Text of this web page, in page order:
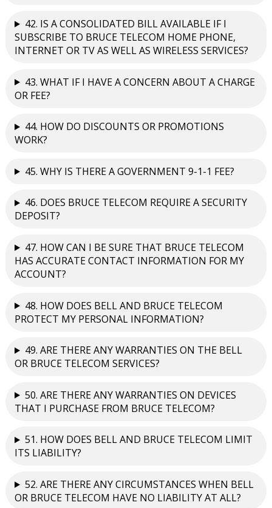
42. IS A CONSOLIDATED BILL AVAILABLE IF I
SUBSCRIBE TO BRUCE TELECOM HOME PHONE,
INTERNET OR TV AS WELL AS WIRELESS SERVICES?
43. WHAT IF I HAVE A CONCERN ABOUT A CHARGE
OR FEE?
44. HOW DO DISCOUNTS OR PROMOTIONS
WORK?
45. WHY IS THERE A GOVERNMENT 9-1-1 FEE?
46. DOES BRUCE TELECOM REQUIRE A SECURITY
DEPOSIT?
47. HOW CAN I BE SURE THAT BRUCE TELECOM
HAS ACCURATE CONTACT INFORMATION FOR MY
ACCOUNT?
48. HOW DOES BELL AND BRUCE TELECOM
PROTECT MY PERSONAL INFORMATION?
49. ARE THERE ANY WARRANTIES ON THE BELL
OR BRUCE TELECOM SERVICES?
50. ARE THERE ANY WARRANTIES ON DEVICES
THAT I PURCHASE FROM BRUCE TELECOM?
51. HOW DOES BELL AND BRUCE TELECOM LIMIT
ITS LIABILITY?
52. ARE THERE ANY CIRCUMSTANCES WHEN BELL
OR BRUCE TELECOM HAVE NO LIABILITY AT ALL?